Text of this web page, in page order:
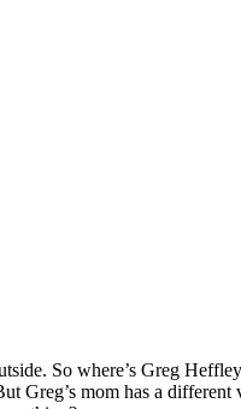
So where’s Greg
Greg’s mom has a